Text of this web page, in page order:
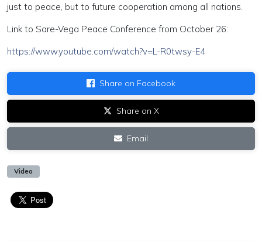
just to peace, but to future cooperation among all nations.
Link to Sare-Vega Peace Conference from October 26:
https://www.youtube.com/watch?v=L-R0twsy-E4
Share on Facebook
Share on X
Email
Video